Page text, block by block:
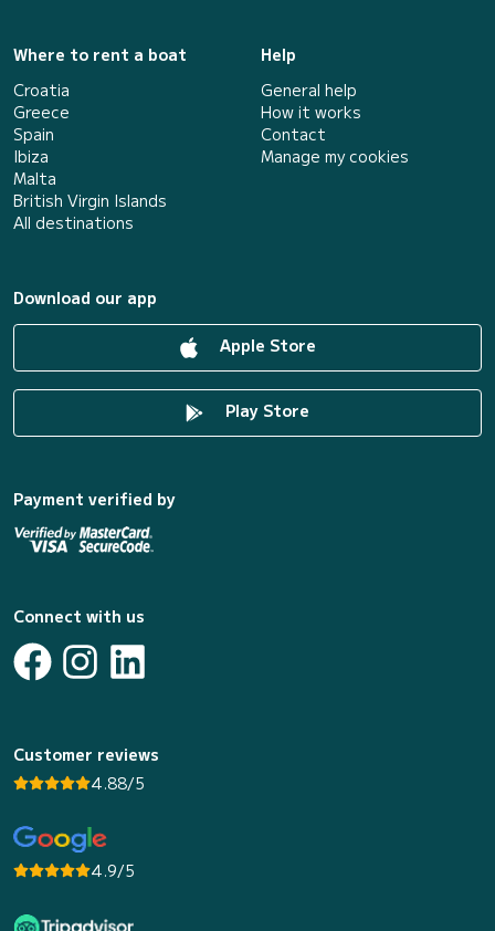
Where to rent a boat
Croatia
Greece
Spain
Ibiza
Malta
British Virgin Islands
All destinations
Help
General help
How it works
Contact
Manage my cookies
Download our app
Apple Store
Play Store
Payment verified by
Connect with us
Customer reviews
4.88/5
4.9/5